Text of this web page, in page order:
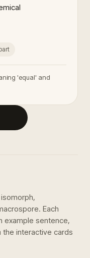
'equal' and
isomorph,
. Each
example sentence,
interactive cards